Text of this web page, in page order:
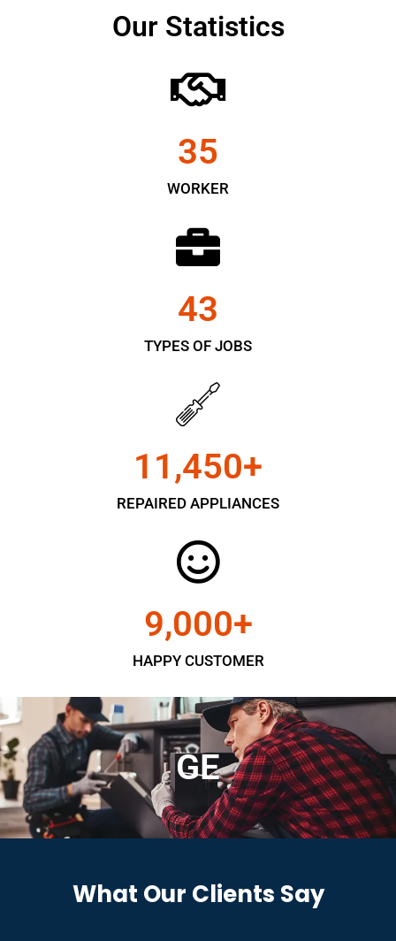
Our Statistics
WORKER
35
TYPES OF JOBS
43
REPAIRED APPLIANCES
11,450+
HAPPY CUSTOMER
9,000+
GE
What Our Clients Say